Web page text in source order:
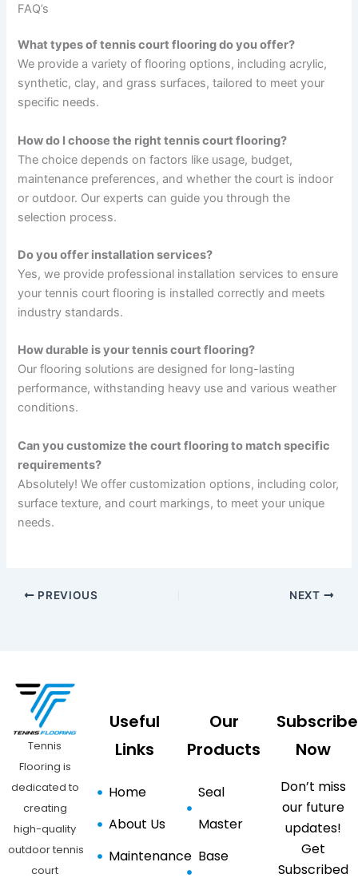
FAQ’s
What types of tennis court flooring do you offer?
We provide a variety of flooring options, including acrylic,
synthetic, clay, and grass surfaces, tailored to meet your
specific needs.
How do I choose the right tennis court flooring?
The choice depends on factors like usage, budget,
maintenance preferences, and whether the court is indoor
or outdoor. Our experts can guide you through the
selection process.
Do you offer installation services?
Yes, we provide professional installation services to ensure
your tennis court flooring is installed correctly and meets
industry standards.
How durable is your tennis court flooring?
Our flooring solutions are designed for long-lasting
performance, withstanding heavy use and various weather
conditions.
Can you customize the court flooring to match specific
requirements?
Absolutely! We offer customization options, including color,
surface texture, and court markings, to meet your unique
needs.
PREVIOUS NEXT
Tennis
Flooring is
dedicated to
creating
high-quality
outdoor tennis
court
Useful
Links
Home
About Us
Maintenance
Our
Products
Seal
Master
Base
Subscribe
Now
Don’t miss
our future
updates!
Get
Subscribed